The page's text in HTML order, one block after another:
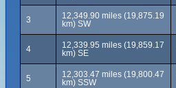
3
12,349.90 miles (19,875.19
km) SW
4
12,339.95 miles (19,859.17
km) SE
5
12,303.47 miles (19,800.47
km) SSW